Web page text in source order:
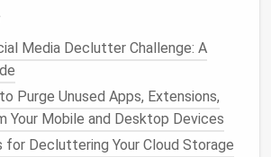
process.
Tools
purpose in yourproductivity
example, if you're using aproject
toollikeAsana , eliminate
Media Declutter Challenge: A
Purge Unused Apps, Extensions,
Your Mobile and Desktop Devices
Decluttering Your Cloud Storage